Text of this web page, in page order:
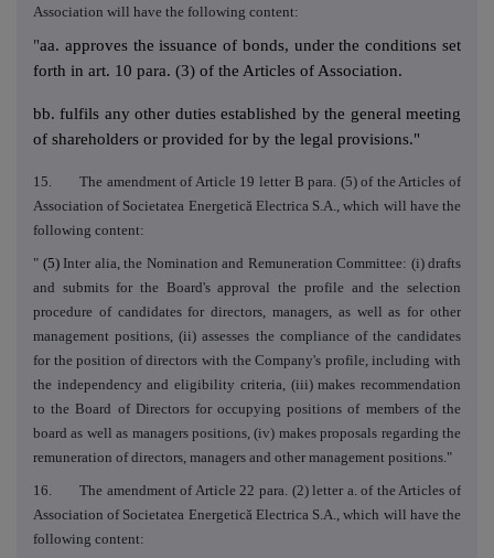
Association will have the following content:
"aa. approves the issuance of bonds, under the conditions set
forth in art. 10 para. (3) of the Articles of Association.
bb. fulfils any other duties established by the general meeting
of shareholders or provided for by the legal provisions."
15. The amendment of Article 19 letter B para. (5) of the Articles of
Association of Societatea Energetică Electrica S.A., which will have the
following content:
" (5) Inter alia, the Nomination and Remuneration Committee: (i) drafts
and submits for the Board's approval the profile and the selection
procedure of candidates for directors, managers, as well as for other
management positions, (ii) assesses the compliance of the candidates
for the position of directors with the Company's profile, including with
the independency and eligibility criteria, (iii) makes recommendation
to the Board of Directors for occupying positions of members of the
board as well as managers positions, (iv) makes proposals regarding the
remuneration of directors, managers and other management positions."
16. The amendment of Article 22 para. (2) letter a. of the Articles of
Association of Societatea Energetică Electrica S.A., which will have the
following content: